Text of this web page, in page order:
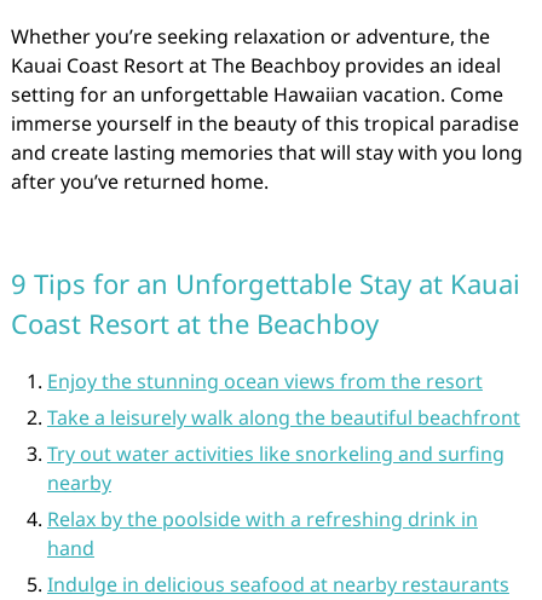
Whether you’re seeking relaxation or adventure, the
Kauai Coast Resort at The Beachboy provides an ideal
setting for an unforgettable Hawaiian vacation. Come
immerse yourself in the beauty of this tropical paradise
and create lasting memories that will stay with you long
after you’ve returned home.
9 Tips for an Unforgettable Stay at Kauai
Coast Resort at the Beachboy
Enjoy the stunning ocean views from the resort
Take a leisurely walk along the beautiful beachfront
Try out water activities like snorkeling and surfing
nearby
Relax by the poolside with a refreshing drink in
hand
Indulge in delicious seafood at nearby restaurants